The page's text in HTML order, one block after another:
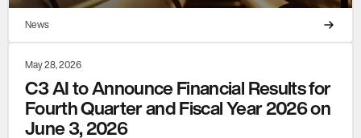
News
May 28, 2026
C3 AI to Announce Financial Results for
Fourth Quarter and Fiscal Year 2026 on
June 3, 2026